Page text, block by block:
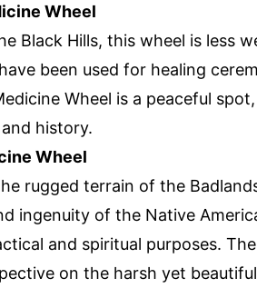
Wheel
Black Hills, this wheel is less
been used for healing
Wheel is a peaceful
history.
Wheel
rugged terrain of the
ingenuity of the Native
and spiritual purposes.
on the harsh yet